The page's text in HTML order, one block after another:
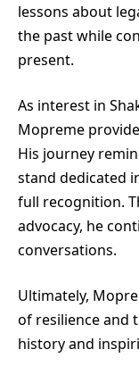
lessons about
the past while
present.
As interest in
Mopreme
His journey
stand dedicated
full recognition.
advocacy, he
conversations.
Ultimately,
of resilience and
history and